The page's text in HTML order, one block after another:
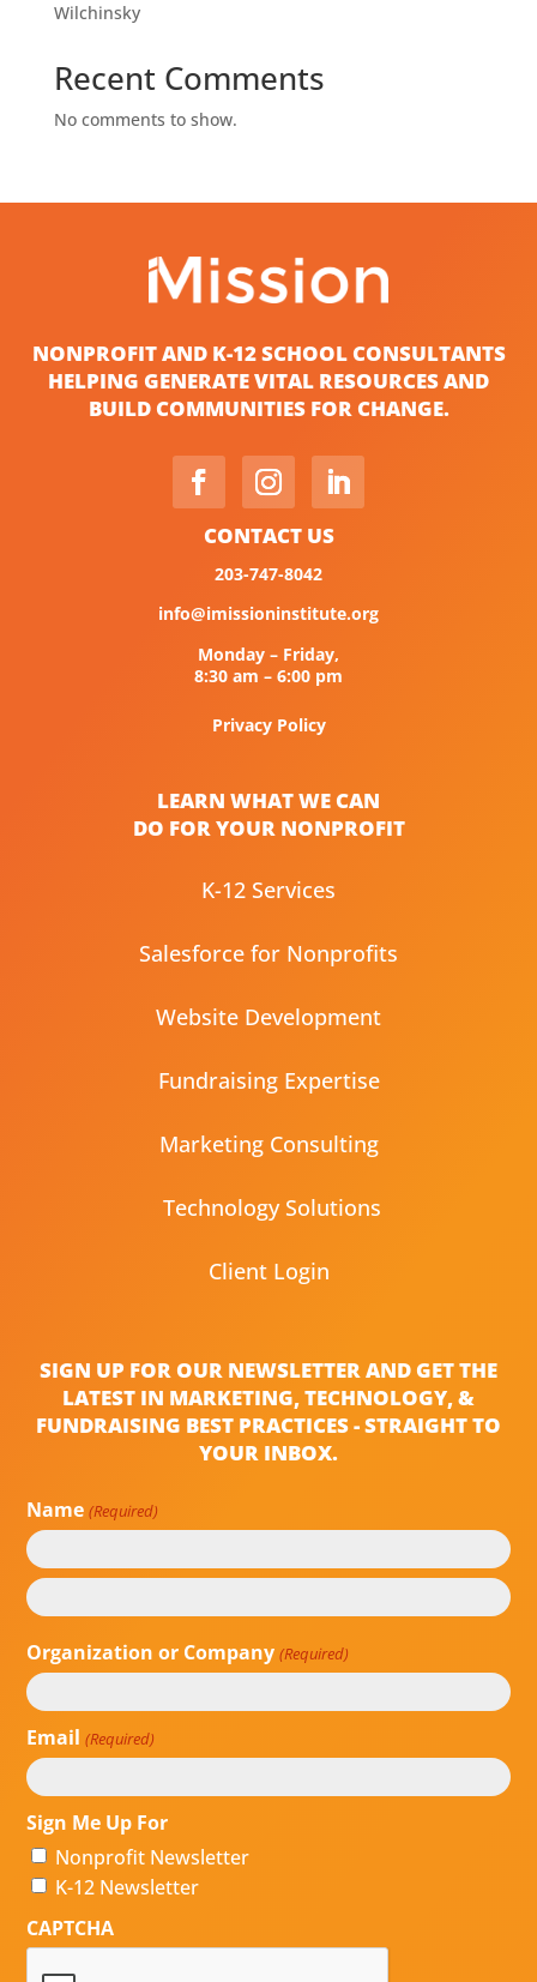
Wilchinsky
Recent Comments
No comments to show.
NONPROFIT AND K-12 SCHOOL CONSULTANTS
HELPING GENERATE VITAL RESOURCES AND
BUILD COMMUNITIES FOR CHANGE.
CONTACT US
203-747-8042
info@imissioninstitute.org
Monday – Friday,
8:30 am – 6:00 pm
Privacy Policy
LEARN WHAT WE CAN
DO FOR YOUR NONPROFIT
K-12 Services
Salesforce for Nonprofits
Website Development
Fundraising Expertise
Marketing Consulting
Technology Solutions
Client Login
SIGN UP FOR OUR NEWSLETTER AND GET THE
LATEST IN MARKETING, TECHNOLOGY, &
FUNDRAISING BEST PRACTICES - STRAIGHT TO
YOUR INBOX.
Name (Required)
First
Organization or Company (Required)
Email (Required)
Sign Me Up For
Nonprofit Newsletter
K-12 Newsletter
CAPTCHA